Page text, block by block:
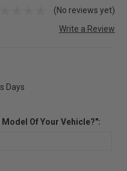
(No reviews yet)
Write a Review
Days
Of Your Vehicle?":